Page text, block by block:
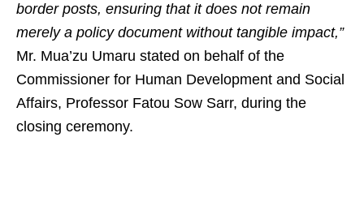
border posts, ensuring that it does not remain
merely a policy document without tangible impact,”
Mr. Mua’zu Umaru stated on behalf of the
Commissioner for Human Development and Social
Affairs, Professor Fatou Sow Sarr, during the
closing ceremony.